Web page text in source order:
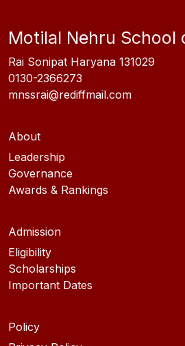
Motilal Nehru School
Rai Sonipat Haryana 131029
0130-2366273
mnssrai@rediffmail.com
About
Leadership
Governance
Awards & Rankings
Admission
Eligibility
Scholarships
Important Dates
Policy